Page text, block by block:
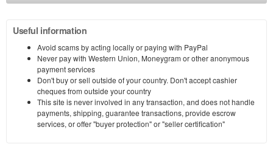
Useful information
Avoid scams by acting locally or paying with PayPal
Never pay with Western Union, Moneygram or other anonymous
payment services
Don't buy or sell outside of your country. Don't accept cashier
cheques from outside your country
This site is never involved in any transaction, and does not handle
payments, shipping, guarantee transactions, provide escrow
services, or offer "buyer protection" or "seller certification"